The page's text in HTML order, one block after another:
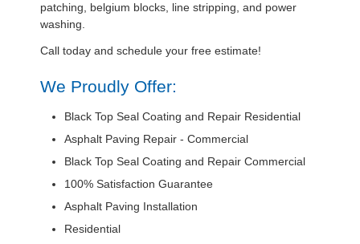
patching, belgium blocks, line stripping, and power
washing.
Call today and schedule your free estimate!
We Proudly Offer:
Black Top Seal Coating and Repair Residential
Asphalt Paving Repair - Commercial
Black Top Seal Coating and Repair Commercial
100% Satisfaction Guarantee
Asphalt Paving Installation
Residential